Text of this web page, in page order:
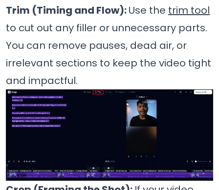
Trim (Timing and Flow):Use the trim tool
to cut out any filler or unnecessary parts.
You can remove pauses, dead air, or
irrelevant sections to keep the video tight
and impactful.